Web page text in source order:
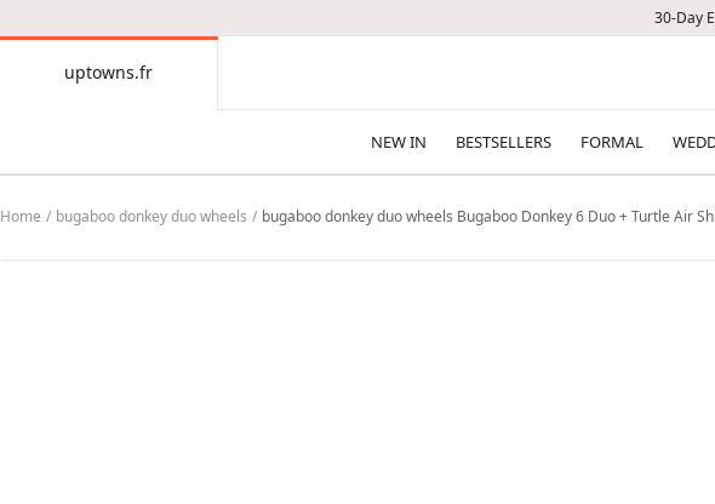
30-Day
uptowns.fr
uptowns.fr
NEW IN BESTSELLERS FORMAL
Home bugaboo donkey duo wheels bugaboo donkey duo wheels Bugaboo Donkey 6 Duo + Turtle Air